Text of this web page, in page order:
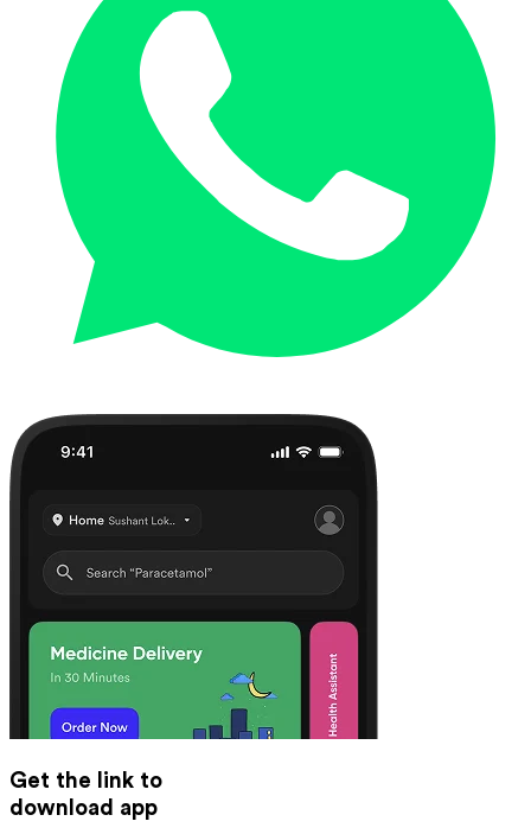
Get the link to
download app